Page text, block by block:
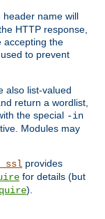
header name will
HTTP response,
accepting the
to prevent
also list-valued
return a wordlist,
the special -in
Modules may
provides
for details (but
).